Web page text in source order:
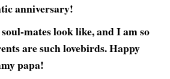
anniversary!
mates look like, and I am so
are such lovebirds. Happy
papa!